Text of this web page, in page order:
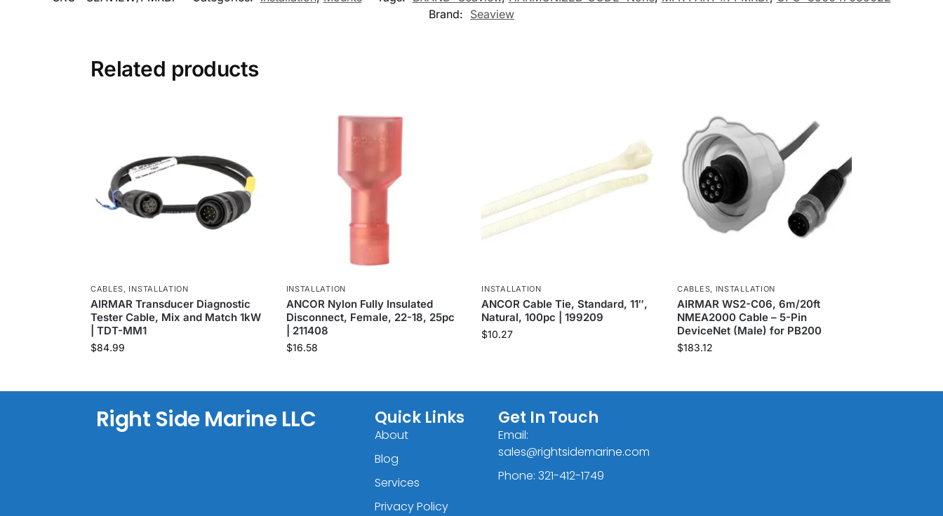
Brand: Seaview
Related products
CABLES, INSTALLATION
AIRMAR Transducer Diagnostic
Tester Cable, Mix and Match 1kW
| TDT-MM1
$84.99
INSTALLATION
ANCOR Nylon Fully Insulated
Disconnect, Female, 22-18, 25pc
| 211408
$16.58
INSTALLATION
ANCOR Cable Tie, Standard, 11″,
Natural, 100pc | 199209
$10.27
CABLES, INSTALLATION
AIRMAR WS2-C06, 6m/20ft
NMEA2000 Cable – 5-Pin
DeviceNet (Male) for PB200
$183.12
Right Side Marine LLC Quick Links
About
Blog
Services
Privacy Policy
Get In Touch
Email:
sales@rightsidemarine.com
Phone: 321-412-1749